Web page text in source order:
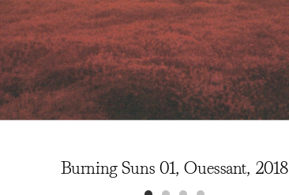
Burning Suns 01, Ouessant, 2018